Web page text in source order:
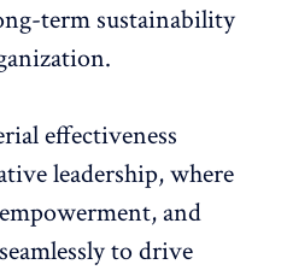
term sustainability
effectiveness
leadership, where
and
to drive